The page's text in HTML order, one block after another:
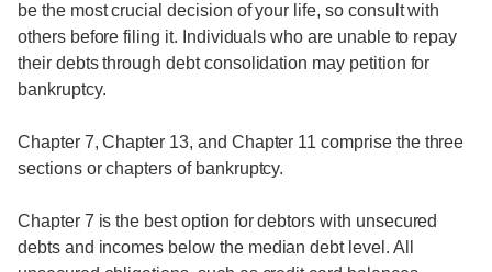
be the most crucial decision of your life, so consult with
others before filing it. Individuals who are unable to repay
their debts through debt consolidation may petition for
bankruptcy.
Chapter 7, Chapter 13, and Chapter 11 comprise the three
sections or chapters of bankruptcy.
Chapter 7 is the best option for debtors with unsecured
debts and incomes below the median debt level. All